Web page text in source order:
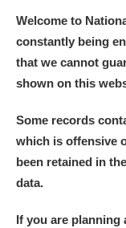
G H
Welcome to
constantly being
that we cannot
shown on this
Some records
which is offensive
been retained in
data.
If you are planning